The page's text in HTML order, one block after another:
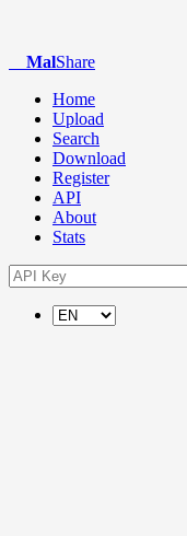
MalShare
Home
Upload
Search
Download
Register
API
About
Stats